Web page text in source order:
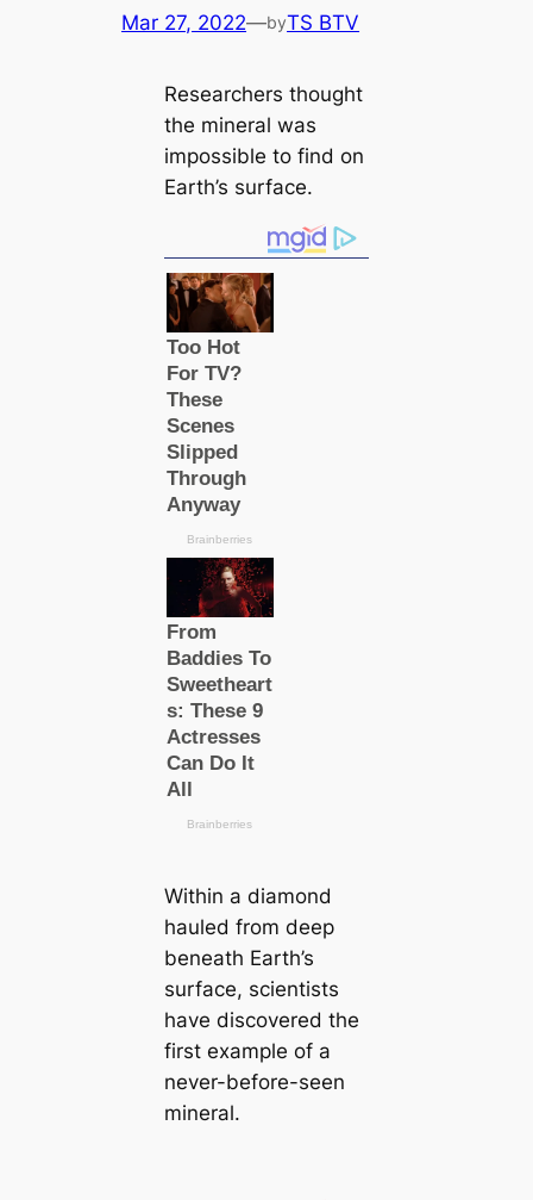
Mar 27, 2022—byTS BTV
Researchers thought
the mineral was
impossible to find on
Earth’s surface.
Within a diamond
hauled from deep
beneаth Earth’s
surface, scientists
have discovered the
first example of a
never-before-seen
mineral.